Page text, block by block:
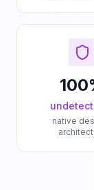
native